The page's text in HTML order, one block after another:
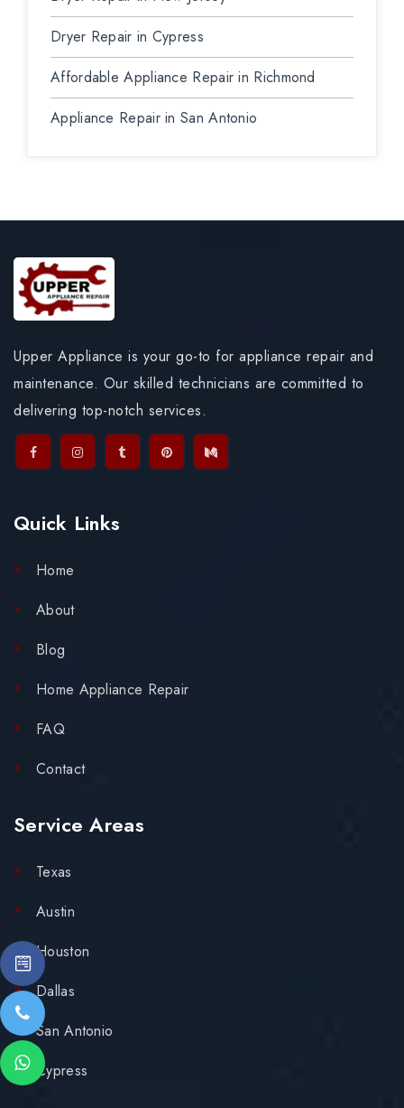
Dryer Repair in Cypress
Affordable Appliance Repair in Richmond
Appliance Repair in San Antonio
Upper Appliance is your go-to for appliance repair and
maintenance. Our skilled technicians are committed to
delivering top-notch services.
Quick Links
Home
About
Blog
Home Appliance Repair
FAQ
Contact
Service Areas
Texas
Austin
Houston
Dallas
San Antonio
Cypress